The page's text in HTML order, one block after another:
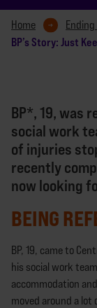
Home
BP’s Story: Just
BP*, 19, was
social work
of injuries
recently
now looking
BEING
BP, 19, came to
his social work
accommodation
moved around a lot